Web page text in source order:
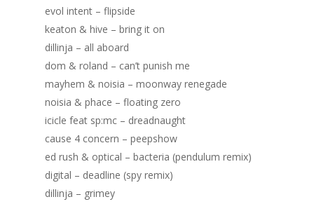
evol intent – flipside
keaton & hive – bring it on
dillinja – all aboard
dom & roland – can’t punish me
mayhem & noisia – moonway renegade
noisia & phace – floating zero
icicle feat sp:mc – dreadnaught
cause 4 concern – peepshow
ed rush & optical – bacteria (pendulum remix)
digital – deadline (spy remix)
dillinja – grimey